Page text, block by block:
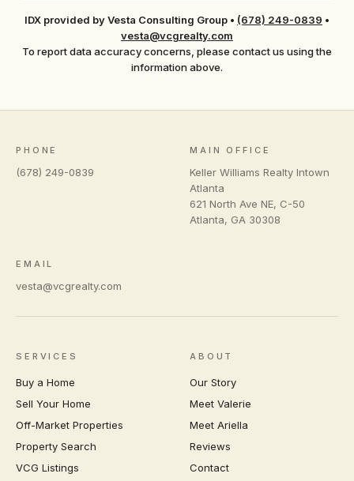
IDX provided by Vesta Consulting Group • (678) 249-0839 •
vesta@vcgrealty.com
To report data accuracy concerns, please contact us using the
information above.
PHONE
(678) 249-0839
MAIN OFFICE
Keller Williams Realty Intown
Atlanta
621 North Ave NE, C-50
Atlanta, GA 30308
EMAIL
vesta@vcgrealty.com
SERVICES
Buy a Home
Sell Your Home
Off-Market Properties
Property Search
VCG Listings
ABOUT
Our Story
Meet Valerie
Meet Ariella
Reviews
Contact